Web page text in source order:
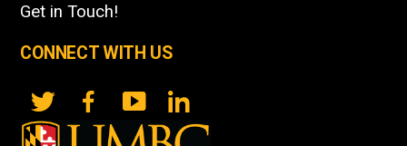
Get in Touch!
CONNECT WITH US